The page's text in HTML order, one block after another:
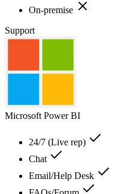
On-premise
Support
Microsoft Power BI
24/7 (Live rep)
Chat
Email/Help Desk